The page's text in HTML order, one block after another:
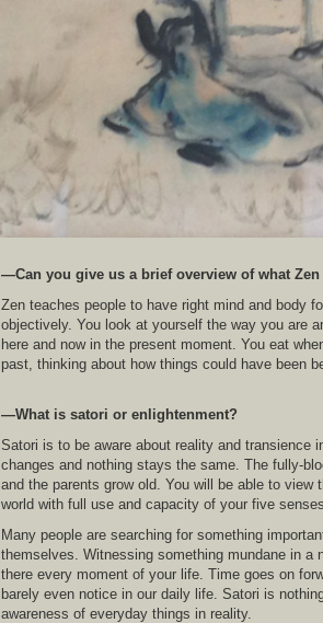
―Can you give us a brief overview of what
Zen teaches people to have right mind and body
objectively. You look at yourself the way you are
here and now in the present moment. You eat
past, thinking about how things could have been
―What is satori or enlightenment?
Satori is to be aware about reality and transience
changes and nothing stays the same. The fully-
and the parents grow old. You will be able to
world with full use and capacity of your five
Many people are searching for something
themselves. Witnessing something mundane in a
there every moment of your life. Time goes on
barely even notice in our daily life. Satori is
awareness of everyday things in reality.